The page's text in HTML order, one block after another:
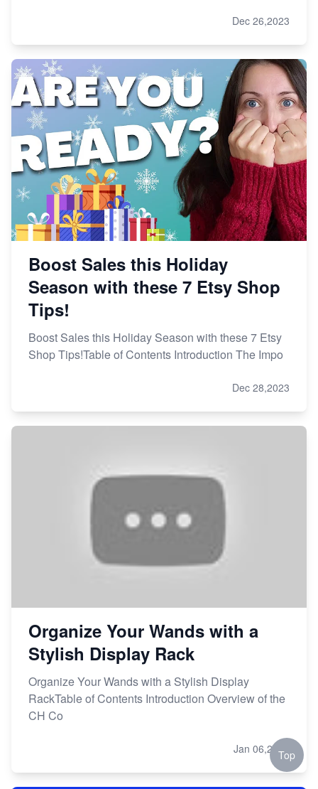
Dec 26,2023
Boost Sales this Holiday
Season with these 7 Etsy Shop
Tips!
Boost Sales this Holiday Season with these 7 Etsy
Shop Tips!Table of Contents Introduction The Impo
Dec 28,2023
Organize Your Wands with a
Stylish Display Rack
Organize Your Wands with a Stylish Display
RackTable of Contents Introduction Overview of the
CH Co
Jan 06,2024Top